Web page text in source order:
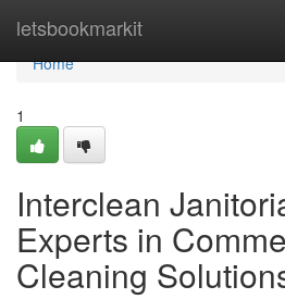
letsbookmarkit
Home
Home
1
Interclean
Experts in
Cleaning